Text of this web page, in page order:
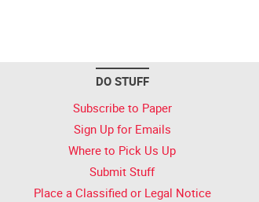
DO STUFF
Subscribe to Paper
Sign Up for Emails
Where to Pick Us Up
Submit Stuff
Place a Classified or Legal Notice